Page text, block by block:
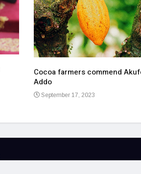
Cocoa farmers commend
Addo
September 17, 2023